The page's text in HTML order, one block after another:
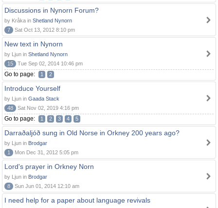
Discussions in Nynorn Forum?
by Kråka in Shetland Nynorn
7
Sat Oct 13, 2012 8:10 pm
New text in Nynorn
by Ljun in Shetland Nynorn
15
Tue Sep 02, 2014 10:46 pm
Go to page: 1 2
Introduce Yourself
by Ljun in Gaada Stack
48
Sat Nov 02, 2019 4:16 pm
Go to page: 1 2 3 4 5
Darraðaljóð sung in Old Norse in Orkney 200 years ago?
by Ljun in Brodgar
1
Mon Dec 31, 2012 5:05 pm
Lord's prayer in Orkney Norn
by Ljun in Brodgar
8
Sun Jun 01, 2014 12:10 am
I need help for a paper about language revivals